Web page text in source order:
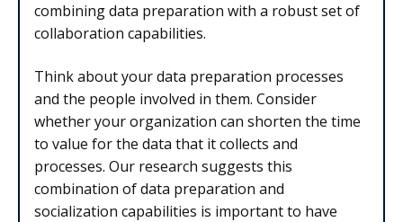
combining data preparation with a robust set of
collaboration capabilities.
Think about your data preparation processes
and the people involved in them. Consider
whether your organization can shorten the time
to value for the data that it collects and
processes. Our research suggests this
combination of data preparation and
socialization capabilities is important to have